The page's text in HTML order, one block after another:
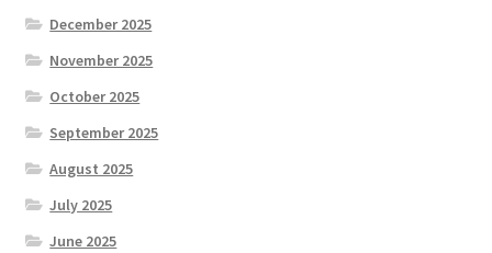
December 2025
November 2025
October 2025
September 2025
August 2025
July 2025
June 2025